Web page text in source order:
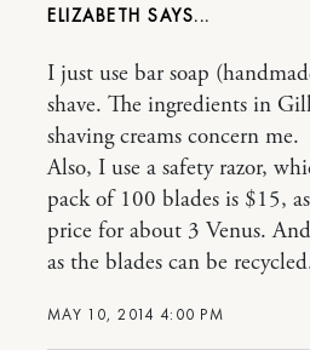
ELIZABETH
MAY 10, 2014 4:00 PM
I just use bar soap
shave. The ingredients in
shaving creams concern me.
Also, I use a safety razor,
pack of 100 blades is $15,
price for about 3 Venus.
as the blades can be